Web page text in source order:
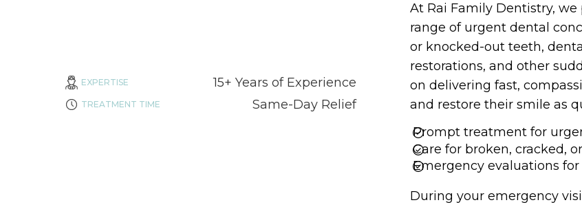
SOFT TISSUE GRAFTING SINUS LIFT
BONE GRAFTING
FULL MOUTH
EXPERTISE 15+ Years of Experience
TREATMENT TIME Same-Day Relief
At Rai Family Dentistry,
range of urgent dental
or knocked-out teeth,
restorations, and other
on delivering fast,
and restore their smile as
Prompt treatment for
Care for broken, cracked,
Emergency evaluations
During your emergency